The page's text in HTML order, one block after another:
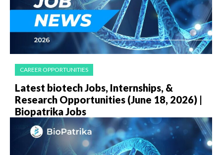
CAREER OPPORTUNITIES
Latest biotech Jobs, Internships, &
Research Opportunities (June 18, 2026) |
Biopatrika Jobs